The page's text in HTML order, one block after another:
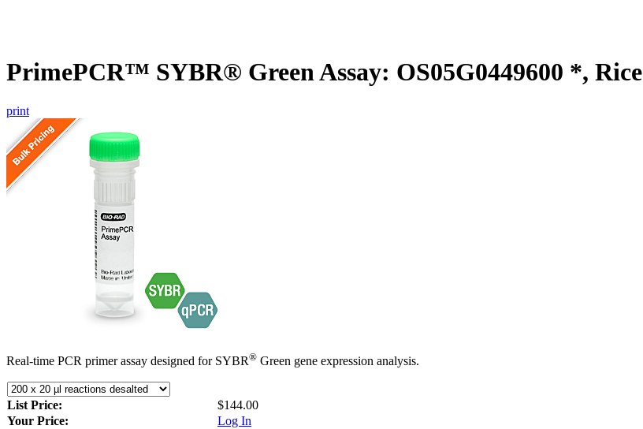
PrimePCR™ SYBR® Green Assay: OS05G0449600 *, Rice
print
Real-time PCR primer assay designed for SYBR® Green gene expression analysis.
List Price:
$144.00
Your Price:
Log In